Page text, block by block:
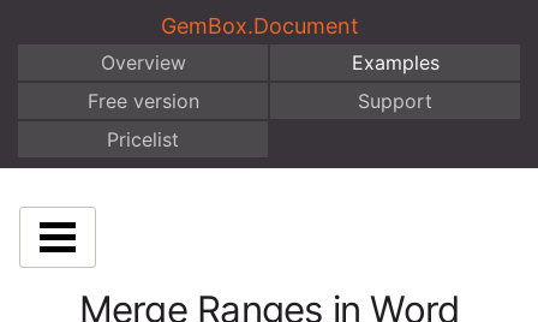
GemBox.Document
Overview
Examples
Free version
Support
Pricelist
Merge Ranges in Word